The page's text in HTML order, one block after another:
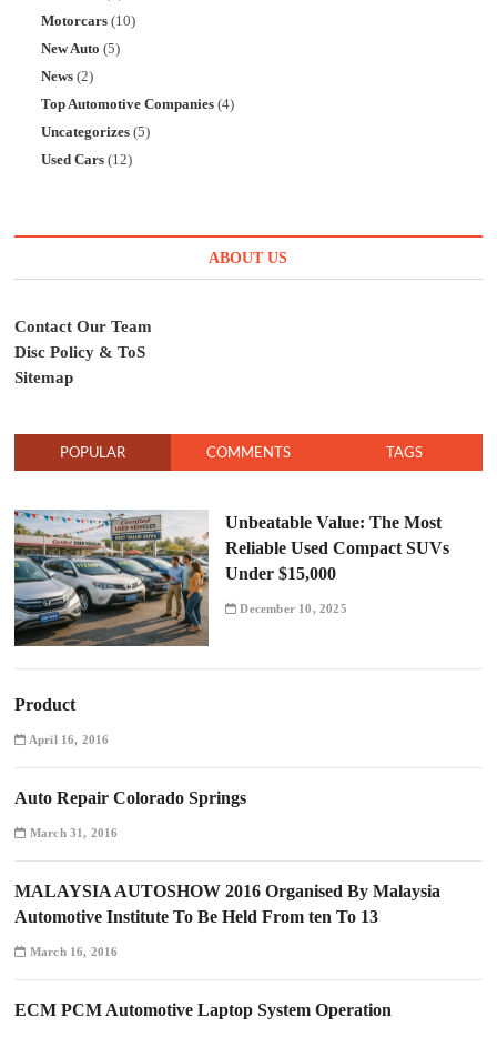
Motorcars (10)
New Auto (5)
News (2)
Top Automotive Companies (4)
Uncategorizes (5)
Used Cars (12)
ABOUT US
Contact Our Team
Disc Policy & ToS
Sitemap
POPULAR COMMENTS TAGS
Unbeatable Value: The Most
Reliable Used Compact SUVs
Under $15,000
December 10, 2025
Product
April 16, 2016
Auto Repair Colorado Springs
March 31, 2016
MALAYSIA AUTOSHOW 2016 Organised By Malaysia
Automotive Institute To Be Held From ten To 13
March 16, 2016
ECM PCM Automotive Laptop System Operation